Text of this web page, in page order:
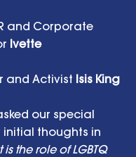
and Corporate
Ivette
and Activist Isis King
our special
initial thoughts in
is the role of LGBTQ